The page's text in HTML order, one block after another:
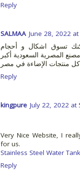
Reply
SALMAA June 28, 2022 at
تسوق اشكال و أحجام
المصرية السعودية أكبر
منتجات الإضاءة في مصر
Reply
kingpure July 22, 2022 at
Very Nice Website, I
for us.
Stainless Steel Water Tank
Reply